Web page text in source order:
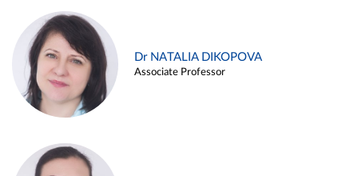
Dr NATALIA DIKOPOVA
Associate Professor